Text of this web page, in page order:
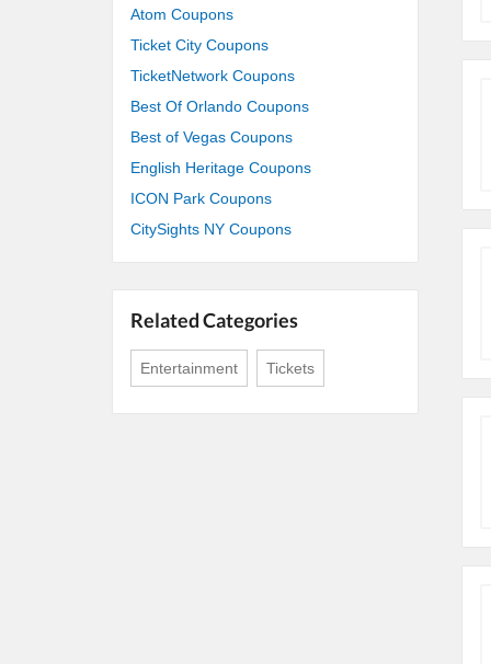
Atom Coupons
Ticket City Coupons
TicketNetwork Coupons
Best Of Orlando Coupons
Best of Vegas Coupons
English Heritage Coupons
ICON Park Coupons
CitySights NY Coupons
Related Categories
Entertainment Tickets